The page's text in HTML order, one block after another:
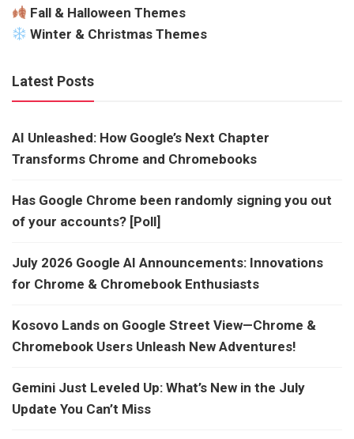
Fall & Halloween Themes
Winter & Christmas Themes
Latest Posts
AI Unleashed: How Google’s Next Chapter
Transforms Chrome and Chromebooks
Has Google Chrome been randomly signing you out
of your accounts? [Poll]
July 2026 Google AI Announcements: Innovations
for Chrome & Chromebook Enthusiasts
Kosovo Lands on Google Street View—Chrome &
Chromebook Users Unleash New Adventures!
Gemini Just Leveled Up: What’s New in the July
Update You Can’t Miss